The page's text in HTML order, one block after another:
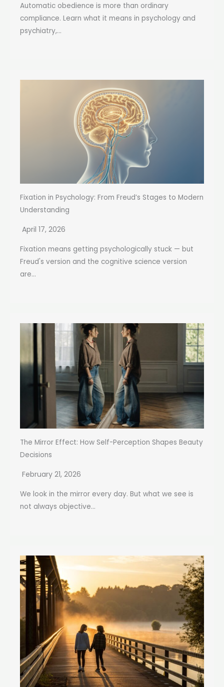
Automatic obedience is more than ordinary
compliance. Learn what it means in psychology and
psychiatry,...
Fixation in Psychology: From Freud’s Stages to Modern
Understanding
April 17, 2026
Fixation means getting psychologically stuck — but
Freud's version and the cognitive science version
are...
The Mirror Effect: How Self-Perception Shapes Beauty
Decisions
February 21, 2026
We look in the mirror every day. But what we see is
not always objective...